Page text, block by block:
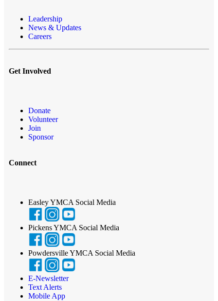
Leadership
News & Updates
Careers
Get Involved
Donate
Volunteer
Join
Sponsor
Connect
Easley YMCA Social Media
Pickens YMCA Social Media
Powdersville YMCA Social Media
E-Newsletter
Text Alerts
Mobile App